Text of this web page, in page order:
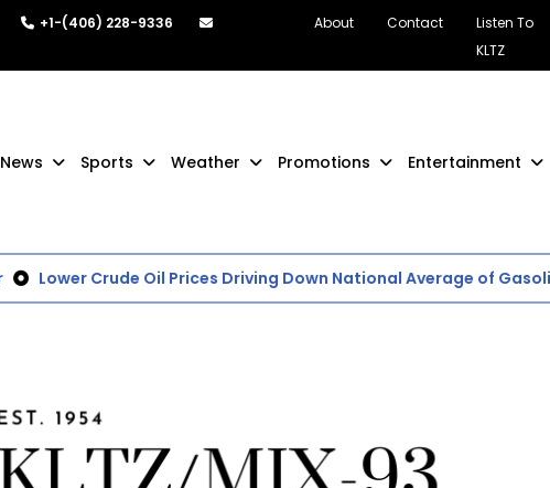
+1-(406) 228-9336
About Contact
Listen To
KLTZ
News Sports Weather Promotions Entertainment
Lower Crude Oil Prices Driving Down National Average of Gasoline